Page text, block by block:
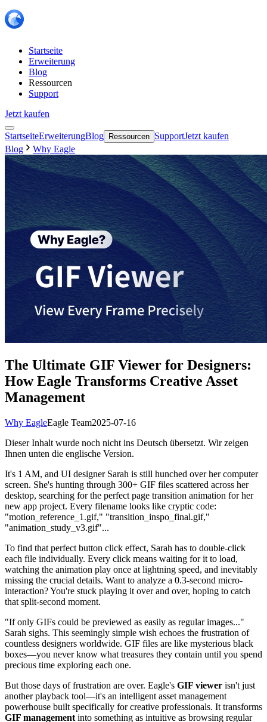
Startseite
Erweiterung
Blog
Ressourcen
Support
Jetzt kaufen
StartseiteErweiterungBlog Ressourcen SupportJetzt kaufen
Blog
Why Eagle
The Ultimate GIF Viewer for Designers:
How Eagle Transforms Creative Asset
Management
Why EagleEagle Team2025-07-16
Dieser Inhalt wurde noch nicht ins Deutsch übersetzt. Wir zeigen
Ihnen unten die englische Version.
It's 1 AM, and UI designer Sarah is still hunched over her computer
screen. She's hunting through 300+ GIF files scattered across her
desktop, searching for the perfect page transition animation for her
new app project. Every filename looks like cryptic code:
"motion_reference_1.gif," "transition_inspo_final.gif,"
"animation_study_v3.gif"...
To find that perfect button click effect, Sarah has to double-click
each file individually. Every click means waiting for it to load,
watching the animation play once at lightning speed, and inevitably
missing the crucial details. Want to analyze a 0.3-second micro-
interaction? You're stuck playing it over and over, hoping to catch
that split-second moment.
"If only GIFs could be previewed as easily as regular images..."
Sarah sighs. This seemingly simple wish echoes the frustration of
countless designers worldwide. GIF files are like mysterious black
boxes—you never know what treasures they contain until you spend
precious time exploring each one.
But those days of frustration are over. Eagle's GIF viewer isn't just
another playback tool—it's an intelligent asset management
powerhouse built specifically for creative professionals. It transforms
GIF management into something as intuitive as browsing regular